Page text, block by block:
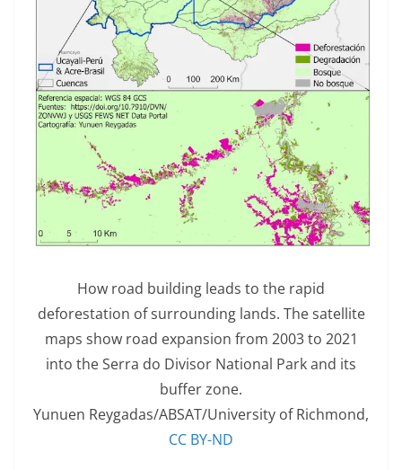
How road building leads to the rapid
deforestation of surrounding lands. The satellite
maps show road expansion from 2003 to 2021
into the Serra do Divisor National Park and its
buffer zone.
Yunuen Reygadas/ABSAT/University of Richmond,
CC BY-ND